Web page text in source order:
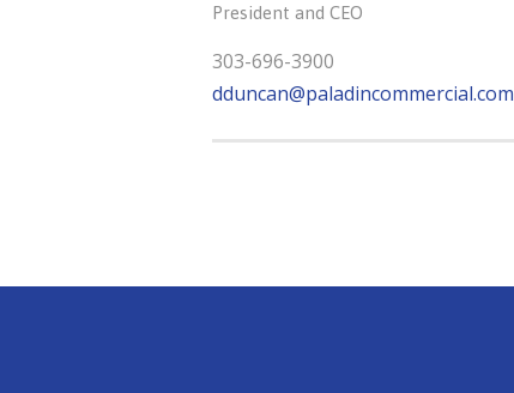
President and CEO
303-696-3900
dduncan@paladincommercial.com